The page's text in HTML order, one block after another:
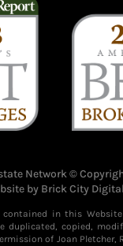
Network ©
by Brick City
in this
duplicated, copied,
of Joan Pletcher,